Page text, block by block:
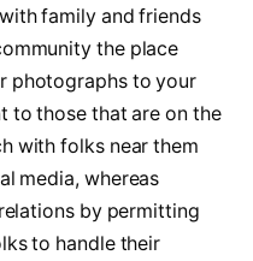
family and friends
the place
photographs to your
to those that are on the
with folks near them
media, whereas
by permitting
to handle their